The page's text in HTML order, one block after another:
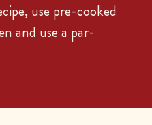
use pre-cooked
and use a par-